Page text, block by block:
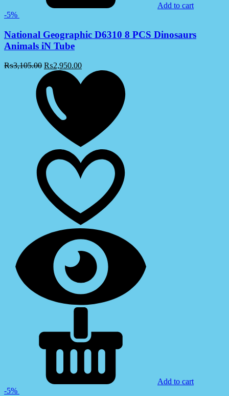
Add to cart
-5%
National Geographic D6310 8 PCS Dinosaurs
Animals iN Tube
₨3,105.00 ₨2,950.00
Add to cart
-5%